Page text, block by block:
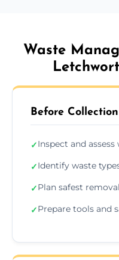
Waste
Before Collection
✓Inspect and
✓Identify waste
✓Plan safest
✓Prepare tools and